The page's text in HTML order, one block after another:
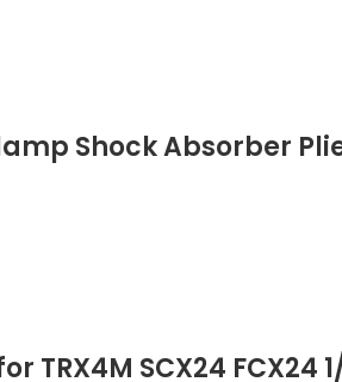
Shock Absorber
TRX4M SCX24